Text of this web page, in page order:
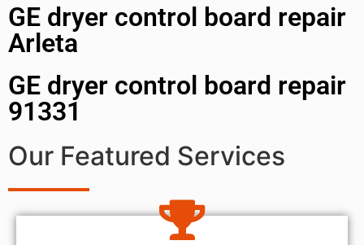
GE dryer control board repair
Arleta
GE dryer control board repair
91331
Our Featured Services